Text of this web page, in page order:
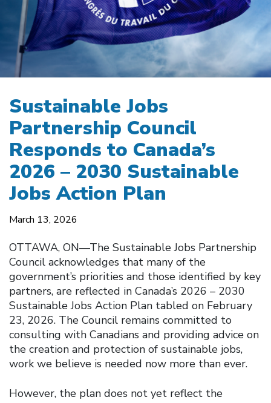
Sustainable Jobs
Partnership Council
Responds to Canada’s
2026 – 2030 Sustainable
Jobs Action Plan
March 13, 2026
OTTAWA, ON––The Sustainable Jobs Partnership
Council acknowledges that many of the
government’s priorities and those identified by key
partners, are reflected in Canada’s 2026 – 2030
Sustainable Jobs Action Plan tabled on February
23, 2026. The Council remains committed to
consulting with Canadians and providing advice on
the creation and protection of sustainable jobs,
work we believe is needed now more than ever.
However, the plan does not yet reflect the